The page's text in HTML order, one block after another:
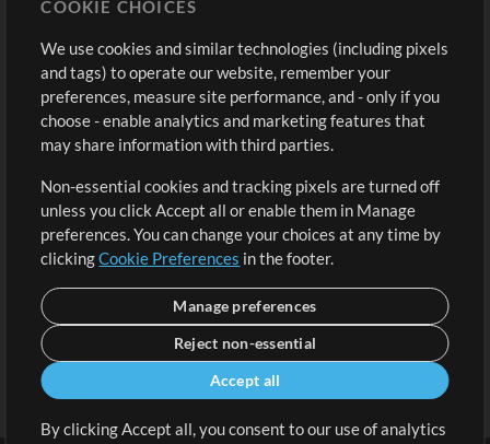
Buy Credits
Free Content
Request a Song
Extras
Submit your music
Playlists
Sign Up
View cart
COOKIE CHOICES
We use cookies and similar technologies (including pixels
and tags) to operate our website, remember your
preferences, measure site performance, and - only if you
choose - enable analytics and marketing features that
may share information with third parties.
Non-essential cookies and tracking pixels are turned off
unless you click Accept all or enable them in Manage
preferences. You can change your choices at any time by
clickingCookie Preferences in the footer.
Manage preferences
Reject non-essential
Accept all
By clicking Accept all, you consent to our use of analytics